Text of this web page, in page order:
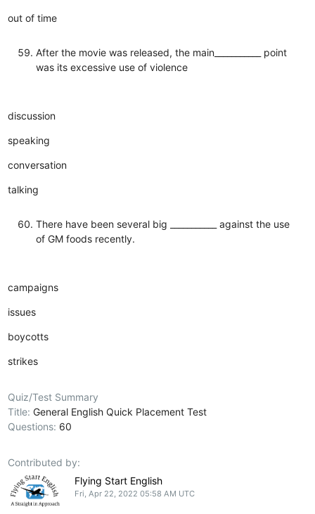
out of time
After the movie was released, the main___________ point
was its excessive use of violence
discussion
speaking
conversation
talking
There have been several big ___________ against the use
of GM foods recently.
campaigns
issues
boycotts
strikes
Quiz/Test Summary
Title:General English Quick Placement Test
Questions: 60
Contributed by:
Flying Start English
Fri, Apr 22, 2022 05:58 AM UTC